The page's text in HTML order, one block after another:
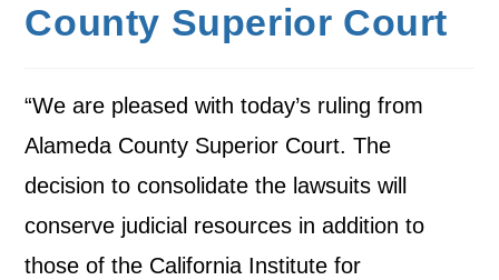
County Superior Court
“We are pleased with today’s ruling from
Alameda County Superior Court. The
decision to consolidate the lawsuits will
conserve judicial resources in addition to
those of the California Institute for